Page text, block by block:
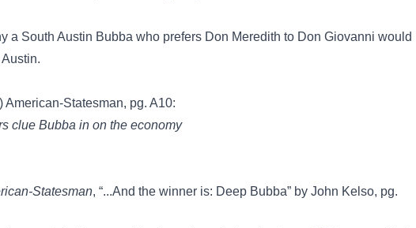
a South Austin Bubba who prefers Don Meredith to Don Giovanni would
Statesman, pg. A10:
clue Bubba in on the economy
Statesman, “...And the winner is: Deep Bubba” by John Kelso, pg.